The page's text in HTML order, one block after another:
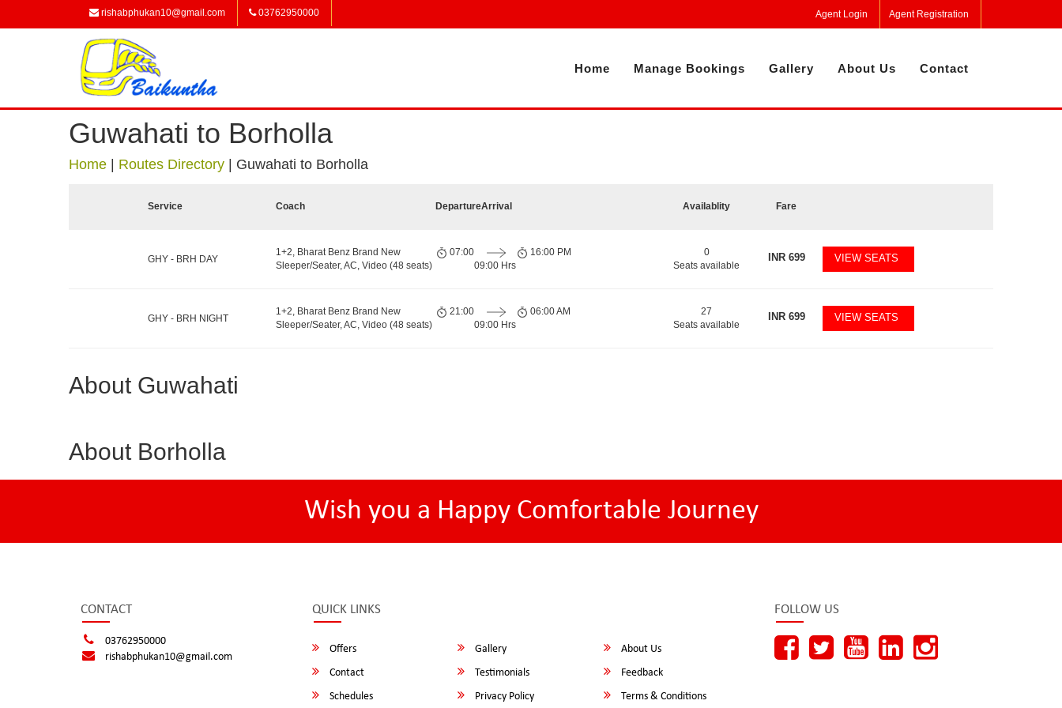
rishabphukan10@gmail.com 03762950000 Agent Login Agent Registration
Home Manage Bookings Gallery About Us Contact
Guwahati to Borholla
Home Routes Directory Guwahati to Borholla
Service Coach DepartureArrival Availablity Fare
GHY - BRH DAY
1+2, Bharat Benz Brand New
Sleeper/Seater, AC, Video (48 seats)
07:00
09:00 Hrs
16:00 PM
0
Seats available
INR699 VIEW SEATS
GHY - BRH NIGHT
1+2, Bharat Benz Brand New
Sleeper/Seater, AC, Video (48 seats)
21:00
09:00 Hrs
06:00 AM
27
Seats available
INR699 VIEW SEATS
About Guwahati
About Borholla
Wish you a Happy Comfortable Journey
CONTACT
03762950000
rishabphukan10@gmail.com
QUICK LINKS
Offers Gallery
About Us
Contact
Testimonials
Feedback
Schedules
Privacy Policy Terms & Conditions
FOLLOW US